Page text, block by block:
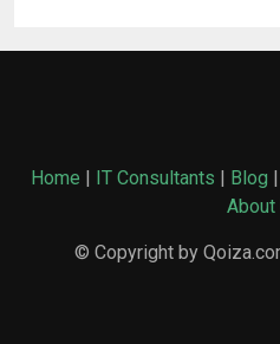
Home | IT Consultants | Blog |
About
© Copyright by